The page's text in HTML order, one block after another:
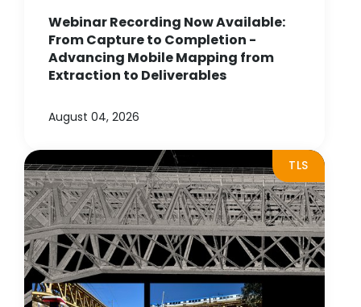
Webinar Recording Now Available:
From Capture to Completion -
Advancing Mobile Mapping from
Extraction to Deliverables
August 04, 2026
TLS